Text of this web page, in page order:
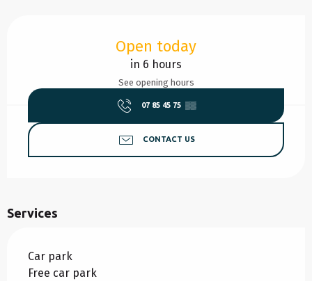
Open today
in 6 hours
See opening hours
07 85 45 75 ▒▒
CONTACT US
Services
Car park
Free car park